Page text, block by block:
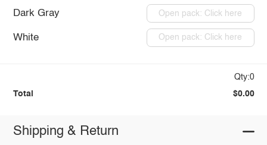
Dark Gray Open pack: Click here
White Open pack: Click here
Qty:0
Total $0.00
Shipping & Return